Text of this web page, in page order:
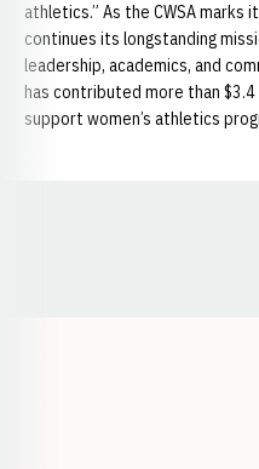
athletics.” As the CWSA marks
continues its longstanding
leadership, academics, and
has contributed more than
support women’s athletics